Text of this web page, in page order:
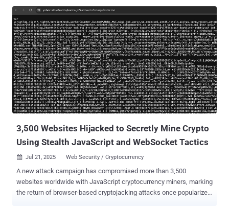
3,500 Websites Hijacked to Secretly Mine Crypto
Using Stealth JavaScript and WebSocket Tactics
 Jul 21, 2025 Web Security / Cryptocurrency
A new attack campaign has compromised more than 3,500
websites worldwide with JavaScript cryptocurrency miners, marking
the return of browser-based cryptojacking attacks once popularized